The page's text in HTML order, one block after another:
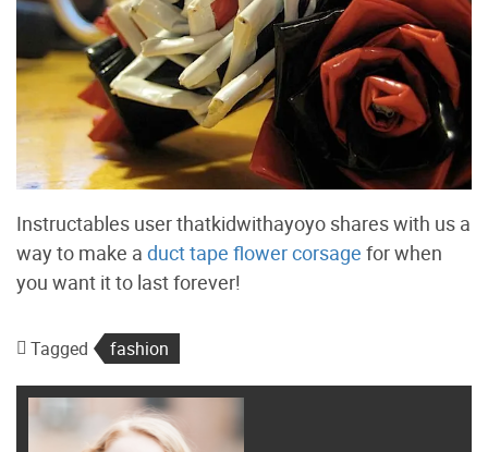
Instructables user thatkidwithayoyo shares with us a
way to make a duct tape flower corsage for when
you want it to last forever!
Tagged fashion